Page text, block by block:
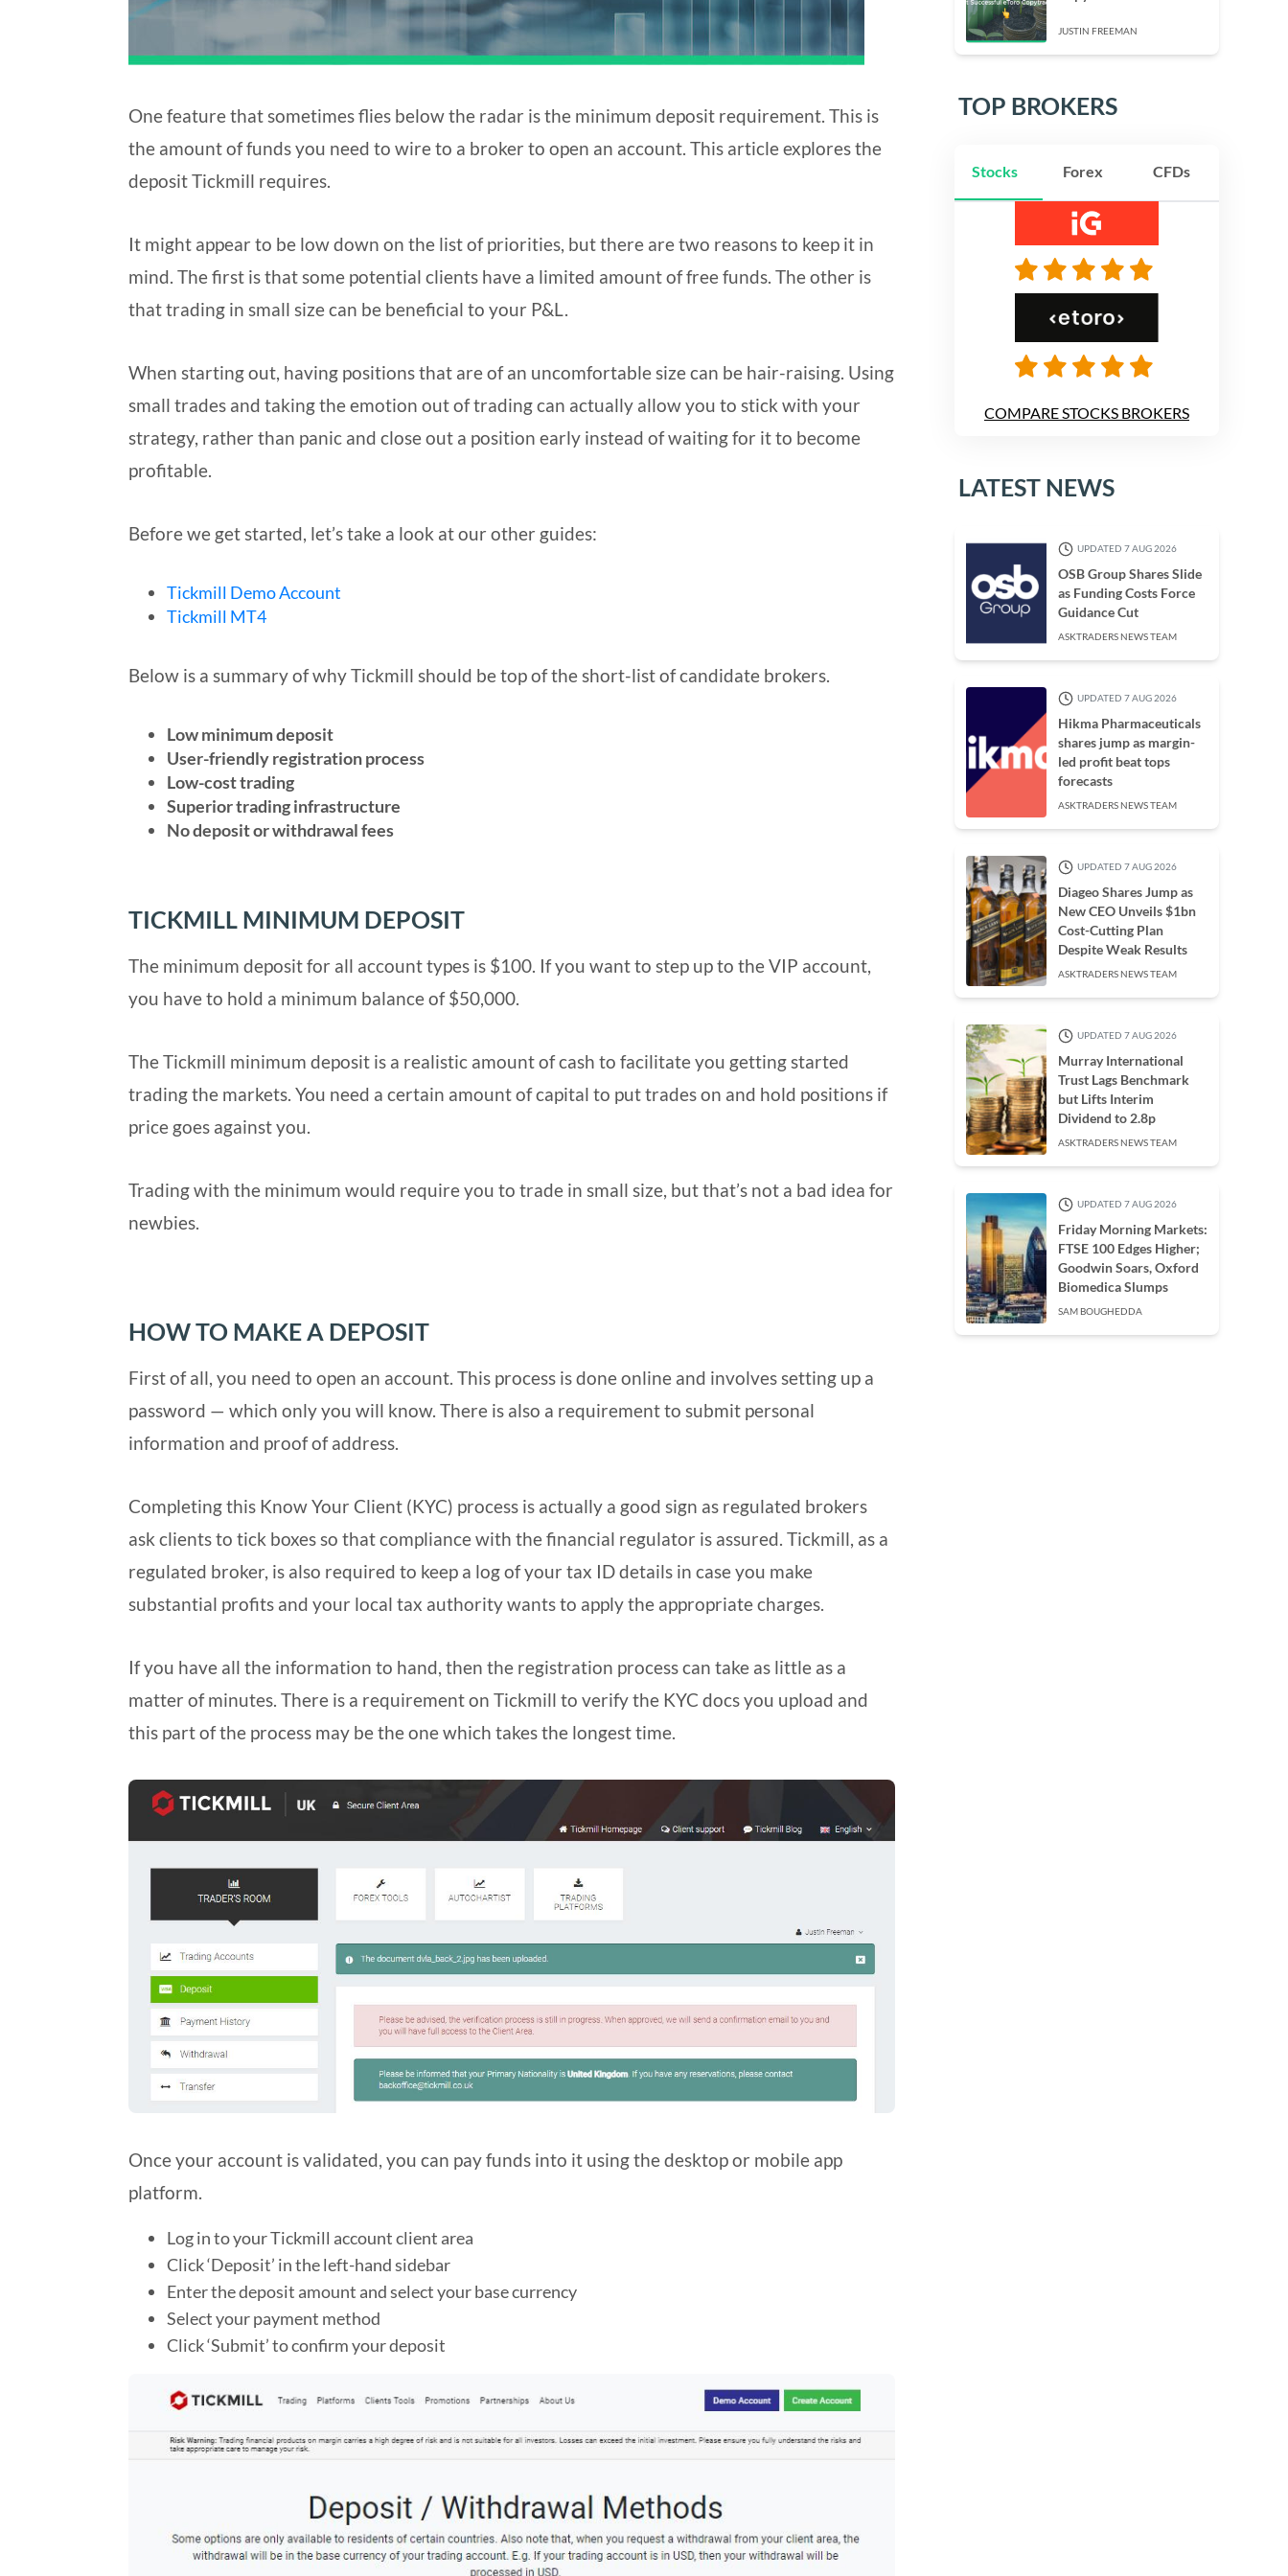
One feature that sometimes flies below the radar is the minimum deposit requirement. This is
the amount of funds you need to wire to a broker to open an account. This article explores the
deposit Tickmill requires.
It might appear to be low down on the list of priorities, but there are two reasons to keep it in
mind. The first is that some potential clients have a limited amount of free funds. The other is
that trading in small size can be beneficial to your P&L.
When starting out, having positions that are of an uncomfortable size can be hair-raising. Using
small trades and taking the emotion out of trading can actually allow you to stick with your
strategy, rather than panic and close out a position early instead of waiting for it to become
profitable.
Before we get started, let’s take a look at our other guides:
Tickmill Demo Account
Tickmill MT4
Below is a summary of why Tickmill should be top of the short-list of candidate brokers.
Low minimum deposit
User-friendly registration process
Low-cost trading
Superior trading infrastructure
No deposit or withdrawal fees
TICKMILL MINIMUM DEPOSIT
The minimum deposit for all account types is $100. If you want to step up to the VIP account,
you have to hold a minimum balance of $50,000.
The Tickmill minimum deposit is a realistic amount of cash to facilitate you getting started
trading the markets. You need a certain amount of capital to put trades on and hold positions if
price goes against you.
Trading with the minimum would require you to trade in small size, but that’s not a bad idea for
newbies.
HOW TO MAKE A DEPOSIT
First of all, you need to open an account. This process is done online and involves setting up a
password — which only you will know. There is also a requirement to submit personal
information and proof of address.
Completing this Know Your Client (KYC) process is actually a good sign as regulated brokers
ask clients to tick boxes so that compliance with the financial regulator is assured. Tickmill, as a
regulated broker, is also required to keep a log of your tax ID details in case you make
substantial profits and your local tax authority wants to apply the appropriate charges.
If you have all the information to hand, then the registration process can take as little as a
matter of minutes. There is a requirement on Tickmill to verify the KYC docs you upload and
this part of the process may be the one which takes the longest time.
Once your account is validated, you can pay funds into it using the desktop or mobile app
platform.
Log in to your Tickmill account client area
Click ‘Deposit’ in the left-hand sidebar
Enter the deposit amount and select your base currency
Select your payment method
Click ‘Submit’ to confirm your deposit
JUSTIN FREEMAN
TOP BROKERS
Stocks Forex CFDs
COMPARE STOCKS BROKERS
LATEST NEWS
UPDATED 7 AUG 2026
OSB Group Shares Slide
as Funding Costs Force
Guidance Cut
ASKTRADERS NEWS TEAM
UPDATED 7 AUG 2026
Hikma Pharmaceuticals
shares jump as margin-
led profit beat tops
forecasts
ASKTRADERS NEWS TEAM
UPDATED 7 AUG 2026
Diageo Shares Jump as
New CEO Unveils $1bn
Cost-Cutting Plan
Despite Weak Results
ASKTRADERS NEWS TEAM
UPDATED 7 AUG 2026
Murray International
Trust Lags Benchmark
but Lifts Interim
Dividend to 2.8p
ASKTRADERS NEWS TEAM
UPDATED 7 AUG 2026
Friday Morning Markets:
FTSE 100 Edges Higher;
Goodwin Soars, Oxford
Biomedica Slumps
SAM BOUGHEDDA